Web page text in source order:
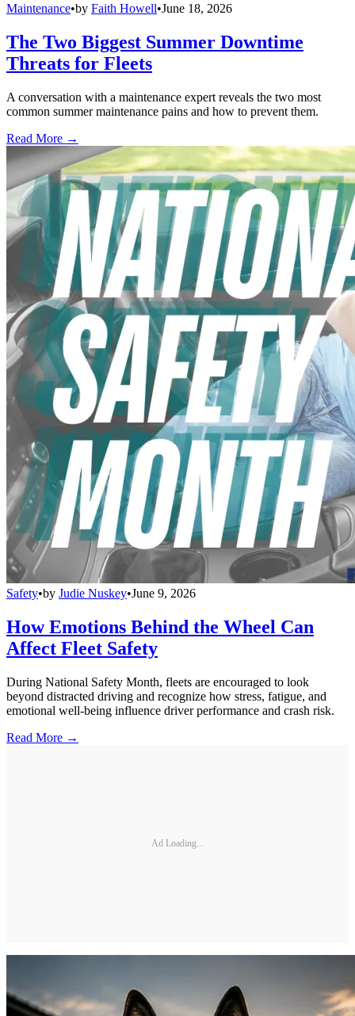
Maintenance•by Faith Howell•June 18, 2026
The Two Biggest Summer Downtime
Threats for Fleets
A conversation with a maintenance expert reveals the two most
common summer maintenance pains and how to prevent them.
Read More →
Safety•by Judie Nuskey•June 9, 2026
How Emotions Behind the Wheel Can
Affect Fleet Safety
During National Safety Month, fleets are encouraged to look
beyond distracted driving and recognize how stress, fatigue, and
emotional well-being influence driver performance and crash risk.
Read More →
Ad Loading...